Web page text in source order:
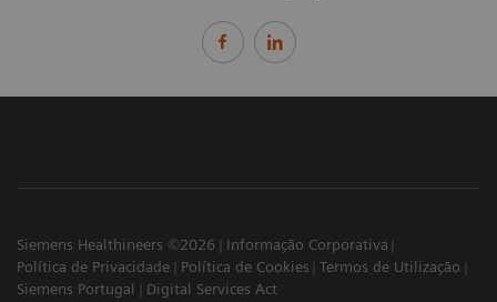
Siemens Healthineers ©2026
Informação Corporativa
Política de Privacidade
Política de Cookies
Termos de Utilização
Siemens Portugal
Digital Services Act